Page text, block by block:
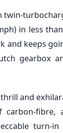
twin-
in less
and keeps
gearbox
and
fibre,
turn-